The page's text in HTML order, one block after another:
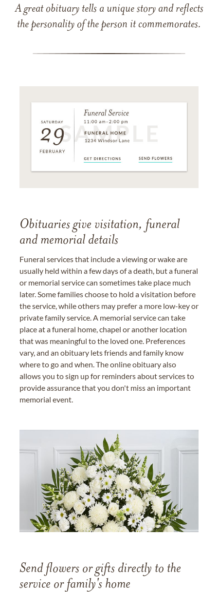
A great obituary tells a unique story and reflects
the personality of the person it commemorates.
Obituaries give visitation, funeral
and memorial details
Funeral services that include a viewing or wake are
usually held within a few days of a death, but a funeral
or memorial service can sometimes take place much
later. Some families choose to hold a visitation before
the service, while others may prefer a more low-key or
private family service. A memorial service can take
place at a funeral home, chapel or another location
that was meaningful to the loved one. Preferences
vary, and an obituary lets friends and family know
where to go and when. The online obituary also
allows you to sign up for reminders about services to
provide assurance that you don't miss an important
memorial event.
Send flowers or gifts directly to the
service or family's home